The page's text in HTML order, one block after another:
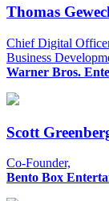
Thomas
Chief Digital
Business
Warner Bros.
Scott
Co-Founder,
Bento Box